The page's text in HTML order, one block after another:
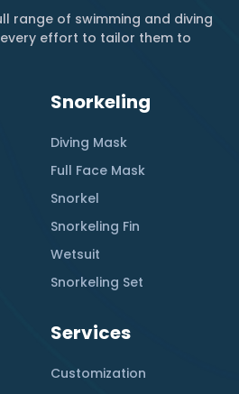
range of swimming and diving
effort to tailor them to
Snorkeling
Diving Mask
Full Face Mask
Snorkel
Snorkeling Fin
Wetsuit
Snorkeling Set
Services
Customization